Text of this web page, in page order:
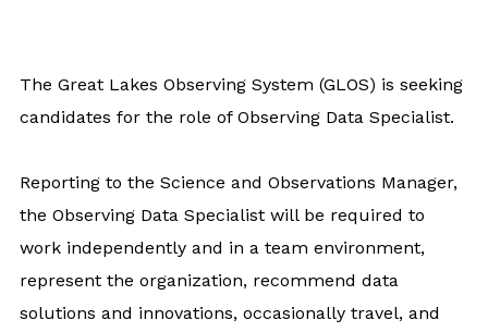
The Great Lakes Observing System (GLOS) is seeking
candidates for the role of Observing Data Specialist.
Reporting to the Science and Observations Manager,
the Observing Data Specialist will be required to
work independently and in a team environment,
represent the organization, recommend data
solutions and innovations, occasionally travel, and